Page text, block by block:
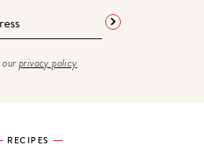
ourprivacy policy
RECIPES